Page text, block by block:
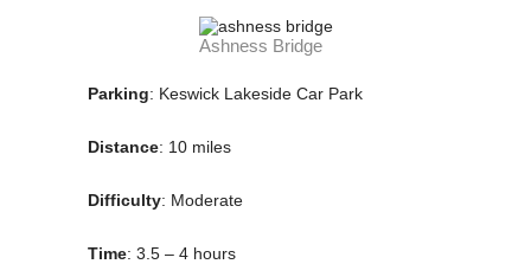
Ashness Bridge
Parking: Keswick Lakeside Car Park
Distance: 10 miles
Difficulty: Moderate
Time: 3.5 – 4 hours